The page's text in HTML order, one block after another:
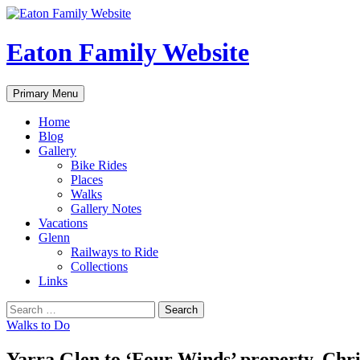
Eaton Family Website
Search
Primary Menu Skip
to
Home
Blog
Gallery
Bike Rides
Places
Walks
Gallery Notes
Vacations
Glenn
Railways to Ride
Collections
Links
Search
for:
Walks to Do